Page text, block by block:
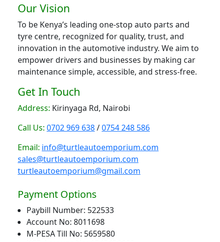
Our Vision
To be Kenya’s leading one-stop auto parts and
tyre centre, recognized for quality, trust, and
innovation in the automotive industry. We aim to
empower drivers and businesses by making car
maintenance simple, accessible, and stress-free.
Get In Touch
Address: Kirinyaga Rd, Nairobi
Call Us: 0702 969 638/0754 248 586
Email: info@turtleautoemporium.com
sales@turtleautoemporium.com
turtleautoemporium@gmail.com
Payment Options
Paybill Number: 522533
Account No: 8011698
M-PESA Till No: 5659580